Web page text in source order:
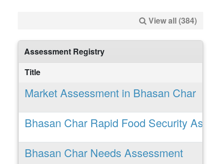
View all (384)
Assessment Registry
Title
Market Assessment in Bhasan Char
Bhasan Char Rapid Food Security
Bhasan Char Needs Assessment